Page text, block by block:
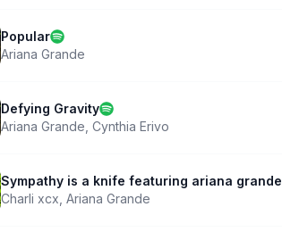
Popular
Ariana Grande
Defying Gravity
Ariana Grande Cynthia Erivo
Sympathy is a knife featuring ariana grande
Charli xcx Ariana Grande